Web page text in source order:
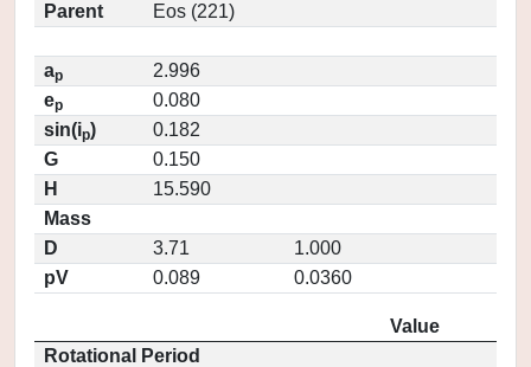
Parent
Eos (221)
ap
2.996
ep
0.080
sin(ip)
0.182
G
0.150
H
15.590
Mass
D
3.71
1.000
pV
0.089 0.0360
Value
Rotational Period